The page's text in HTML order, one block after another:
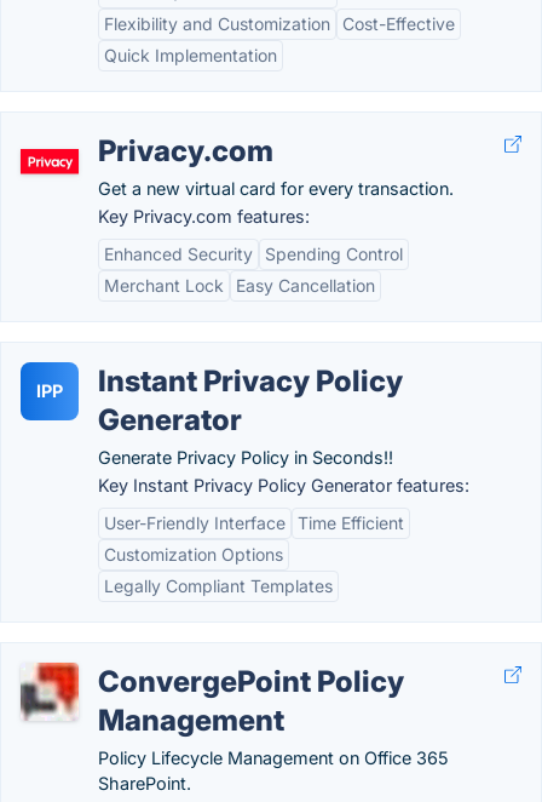
Flexibility and Customization
Cost-Effective
Quick Implementation
Privacy.com
Get a new virtual card for every transaction.
Key Privacy.com features:
Enhanced Security
Spending Control
Merchant Lock
Easy Cancellation
IPP
Instant Privacy Policy
Generator
Generate Privacy Policy in Seconds!!
Key Instant Privacy Policy Generator features:
User-Friendly Interface Time Efficient
Customization Options
Legally Compliant Templates
ConvergePoint Policy
Management
Policy Lifecycle Management on Office 365
SharePoint.